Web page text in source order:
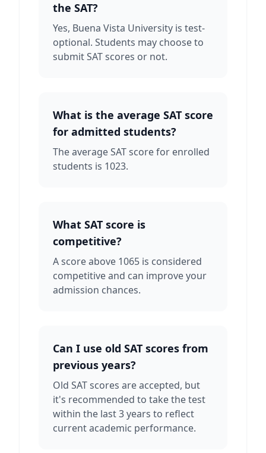
the SAT?
Yes, Buena Vista University is test-
optional. Students may choose to
submit SAT scores or not.
What is the average SAT score
for admitted students?
The average SAT score for enrolled
students is 1023.
What SAT score is
competitive?
A score above 1065 is considered
competitive and can improve your
admission chances.
Can I use old SAT scores from
previous years?
Old SAT scores are accepted, but
it's recommended to take the test
within the last 3 years to reflect
current academic performance.